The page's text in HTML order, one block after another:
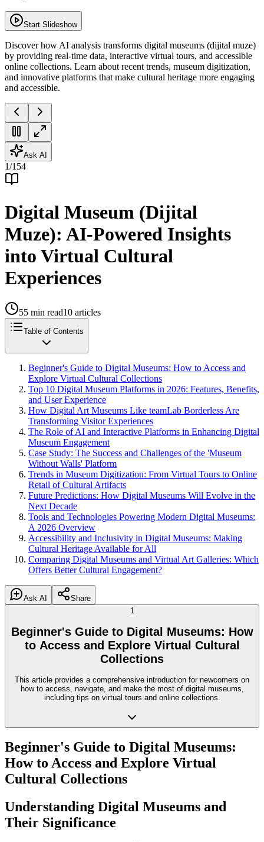
Start Slideshow
Discover how AI analysis transforms digital museums (dijital muze)
by providing real-time data, interactive virtual tours, and accessible
online collections. Learn about recent trends, museum digitization,
and innovative platforms that make cultural heritage more engaging
and accessible.
Ask AI
1/154
Digital Museum (Dijital
Muze): AI-Powered Insights
into Virtual Cultural
Experiences
55 min read10 articles
Table of Contents
Beginner's Guide to Digital Museums: How to Access and
Explore Virtual Cultural Collections
Top 10 Digital Museum Platforms in 2026: Features, Benefits,
and User Experience
How Digital Art Museums Like teamLab Borderless Are
Transforming Visitor Experiences
The Role of AI and Interactive Platforms in Enhancing Digital
Museum Engagement
Case Study: The Success and Challenges of the 'Museum
Without Walls' Platform
Trends in Museum Digitization: From Virtual Tours to Online
Retail of Cultural Artifacts
Future Predictions: How Digital Museums Will Evolve in the
Next Decade
Tools and Technologies Powering Modern Digital Museums:
A 2026 Overview
Accessibility and Inclusivity in Digital Museums: Making
Cultural Heritage Available for All
Comparing Digital Museums and Virtual Art Galleries: Which
Offers Better Cultural Engagement?
Ask AI
Share
1
Beginner's Guide to Digital Museums: How
to Access and Explore Virtual Cultural
Collections
This article provides a comprehensive introduction for newcomers on
how to access, navigate, and make the most of digital museums,
including tips on virtual tours and online collections.
Beginner's Guide to Digital Museums:
How to Access and Explore Virtual
Cultural Collections
Understanding Digital Museums and
Their Significance